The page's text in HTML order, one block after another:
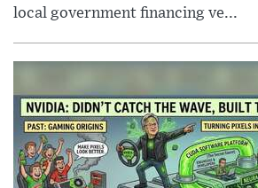
local government financing ve...